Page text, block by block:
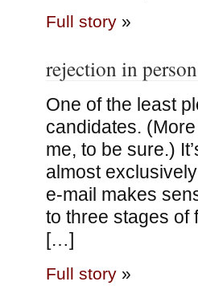
Full story»
rejection in
One of the least
candidates.
me, to be sure.)
almost
e-mail makes
to three stages of
[…]
Full story»